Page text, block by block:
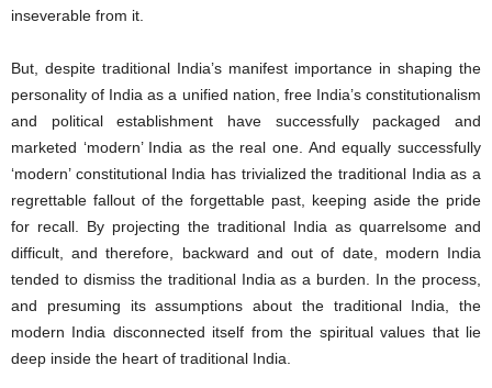
inseverable from it.
But, despite traditional India’s manifest importance in shaping the
personality of India as a unified nation, free India’s constitutionalism
and political establishment have successfully packaged and
marketed ‘modern’ India as the real one. And equally successfully
‘modern’ constitutional India has trivialized the traditional India as a
regrettable fallout of the forgettable past, keeping aside the pride
for recall. By projecting the traditional India as quarrelsome and
difficult, and therefore, backward and out of date, modern India
tended to dismiss the traditional India as a burden. In the process,
and presuming its assumptions about the traditional India, the
modern India disconnected itself from the spiritual values that lie
deep inside the heart of traditional India.